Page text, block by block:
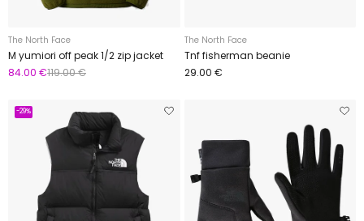
The North Face
M yumiori off peak 1/2 zip jacket
84.00 €119.00 €
The North Face
Tnf fisherman beanie
29.00 €
-29%